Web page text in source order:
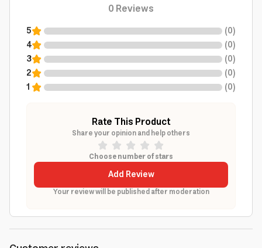
0Reviews
5 (0)
4
(0)
3
(0)
2
(0)
1
(0)
Rate This Product
Share your opinion and help others
Choose number of stars
Add Review
Your review will be published after moderation